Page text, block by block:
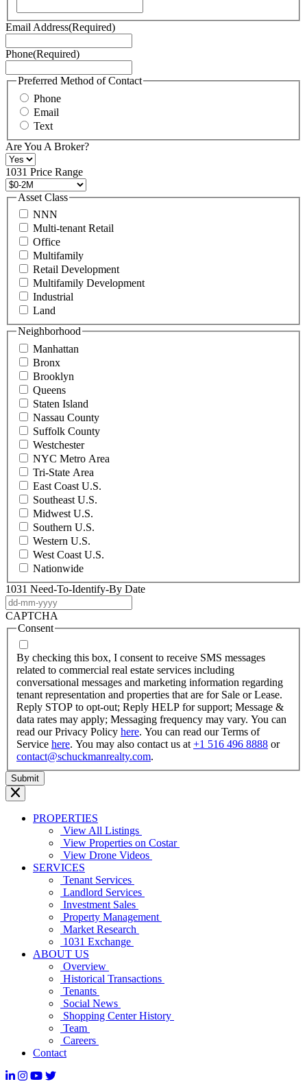
Terms
of
here.
may
also
contact
us
at
+1
516
496
8888
or
contact@schuckmanrealty.com.
(Required)
Email Address(Required)
Phone(Required)
Preferred Method of Contact
Phone
Email
Text
Are You A Broker?
1031 Price Range
Asset Class
NNN
Multi-tenant Retail
Office
Multifamily
Retail Development
Multifamily Development
Industrial
Land
Neighborhood
Manhattan
Bronx
Brooklyn
Queens
Staten Island
Nassau County
Suffolk County
Westchester
NYC Metro Area
Tri-State Area
East Coast U.S.
Southeast U.S.
Midwest U.S.
Southern U.S.
Western U.S.
West Coast U.S.
Nationwide
1031 Need-To-Identify-By Date
dash
MM
CAPTCHA
Consent
By checking this box, I consent to receive SMS messages
related to commercial real estate services including
conversational messages and marketing information regarding
tenant representation and properties that are for Sale or Lease.
Reply STOP to opt-out; Reply HELP for support; Message &
data rates may apply; Messaging frequency may vary. You can
read our Privacy Policy here. You can read our Terms of
Service here. You may also contact us at +1 516 496 8888 or
contact@schuckmanrealty.com.
PROPERTIES
View All Listings
View Properties on Costar
View Drone Videos
SERVICES
Tenant Services
Landlord Services
Investment Sales
Property Management
Market Research
1031 Exchange
ABOUT US
Overview
Historical Transactions
Tenants
Social News
Shopping Center History
Team
Careers
Contact